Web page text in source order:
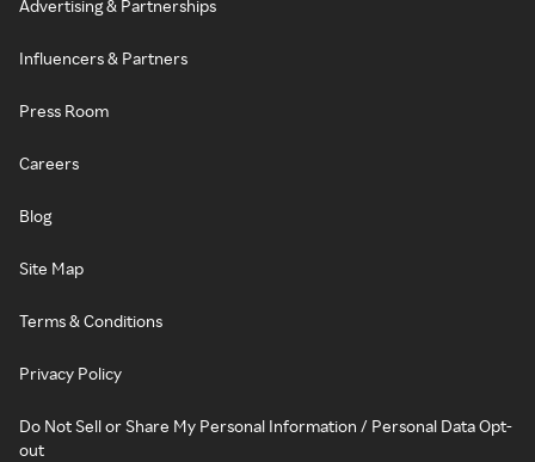
Advertising & Partnerships
Influencers & Partners
Press Room
Careers
Blog
Site Map
Terms & Conditions
Privacy Policy
Do Not Sell or Share My Personal Information / Personal Data Opt-
out